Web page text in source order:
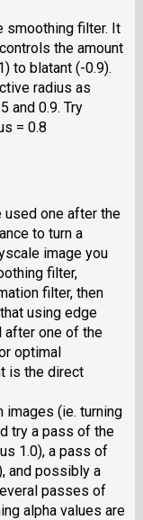
smoothing filter. It
the amount
to blatant (-0.9).
radius as
and 0.9. Try
= 0.8
used one after the
to turn a
image you
filter,
filter, then
using edge
after one of the
optimal
is the direct
images (ie. turning
try a pass of the
1.0), a pass of
and possibly a
passes of
alpha values are